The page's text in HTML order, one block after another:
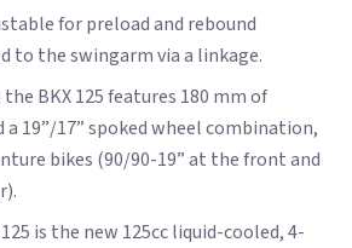
for preload and rebound
to the swingarm via a linkage.
BKX 125 features 180 mm of
19”/17” spoked wheel combination,
bikes (90/90-19” at the front and
is the new 125cc liquid-cooled, 4-